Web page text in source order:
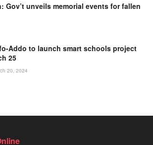
Gov’t unveils memorial events for fallen
Addo to launch smart schools project
25
20, 2024